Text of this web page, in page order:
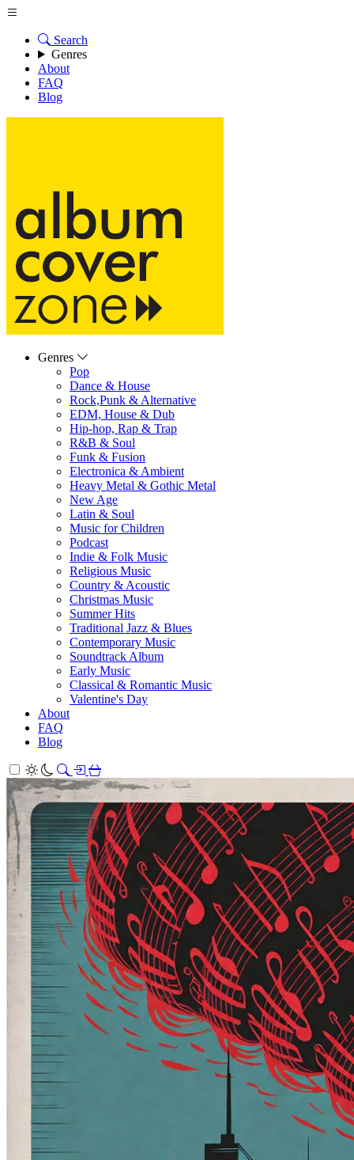
Search
Genres
About
FAQ
Blog
Genres
Pop
Dance & House
Rock,Punk & Alternative
EDM, House & Dub
Hip-hop, Rap & Trap
R&B & Soul
Funk & Fusion
Electronica & Ambient
Heavy Metal & Gothic Metal
New Age
Latin & Soul
Music for Children
Podcast
Indie & Folk Music
Religious Music
Country & Acoustic
Christmas Music
Summer Hits
Traditional Jazz & Blues
Contemporary Music
Soundtrack Album
Early Music
Classical & Romantic Music
Valentine's Day
About
FAQ
Blog